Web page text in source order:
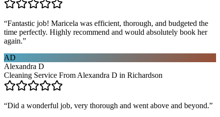
“Fantastic job! Maricela was efficient, thorough, and budgeted the
time perfectly. Highly recommend and would absolutely book her
again.”
AD
Alexandra D
Cleaning Service From Alexandra D in Richardson
“Did a wonderful job, very thorough and went above and beyond.”